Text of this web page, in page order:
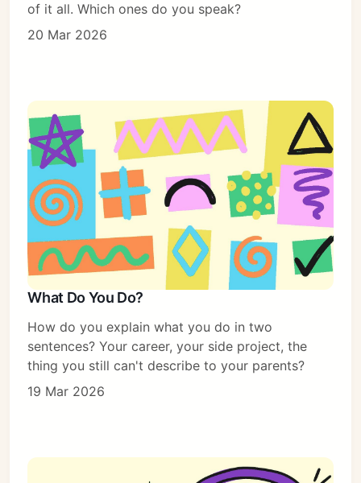
of it all. Which ones do you speak?
20 Mar 2026
What Do You Do?
How do you explain what you do in two
sentences? Your career, your side project, the
thing you still can't describe to your parents?
19 Mar 2026